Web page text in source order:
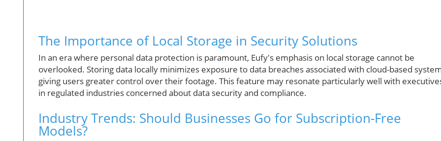
The Importance of Local Storage in Security Solutions
In an era where personal data protection is paramount, Eufy's emphasis on local storage cannot be
overlooked. Storing data locally minimizes exposure to data breaches associated with cloud-based
giving users greater control over their footage. This feature may resonate particularly well with
in regulated industries concerned about data security and compliance.
Industry Trends: Should Businesses Go for Subscription-Free
Models?